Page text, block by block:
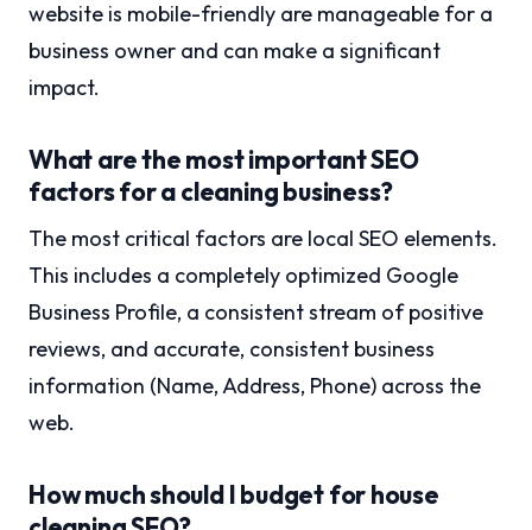
website is mobile-friendly are manageable for a
business owner and can make a significant
impact.
What are the most important SEO
factors for a cleaning business?
The most critical factors are local SEO elements.
This includes a completely optimized Google
Business Profile, a consistent stream of positive
reviews, and accurate, consistent business
information (Name, Address, Phone) across the
web.
How much should I budget for house